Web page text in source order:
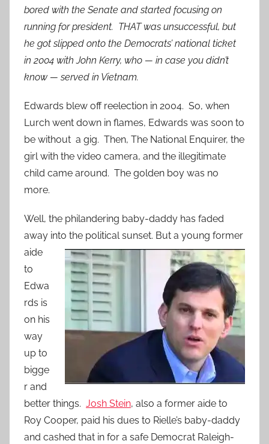
bored with the Senate and started focusing on
running for president. THAT was unsuccessful, but
he got slipped onto the Democrats’ national ticket
in 2004 with John Kerry, who — in case you didn’t
know — served in Vietnam.
Edwards blew off reelection in 2004. So, when
Lurch went down in flames, Edwards was soon to
be without a gig. Then, The National Enquirer, the
girl with the video camera, and the illegitimate
child came around. The golden boy was no
more.
Well, the philandering baby-daddy has faded
away into the political sunset. But a young former
aide
to
Edwa
rds is
on his
way
up to
bigge
r and
better things. Josh Stein, also a former aide to
Roy Cooper, paid his dues to Rielle’s baby-daddy
and cashed that in for a safe Democrat Raleigh-